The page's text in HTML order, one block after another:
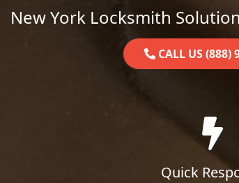
New York Locksmith
CALL US (888)
Quick